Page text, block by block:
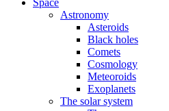
Space
Astronomy
Asteroids
Black holes
Comets
Cosmology
Meteoroids
Exoplanets
The solar system